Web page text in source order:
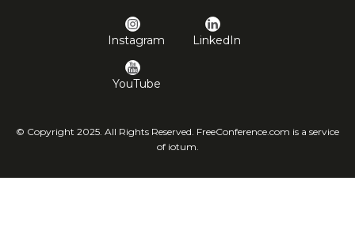
Instagram LinkedIn
YouTube
© Copyright 2025. All Rights Reserved. FreeConference.com is a service
of iotum.